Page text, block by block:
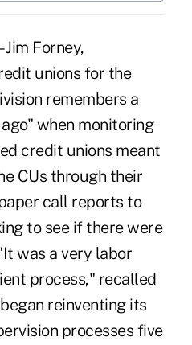
Jim Forney,
unions for the
remembers a
when monitoring
credit unions meant
CUs through their
call reports to
to see if there were
was a very labor
process," recalled
reinventing its
processes five